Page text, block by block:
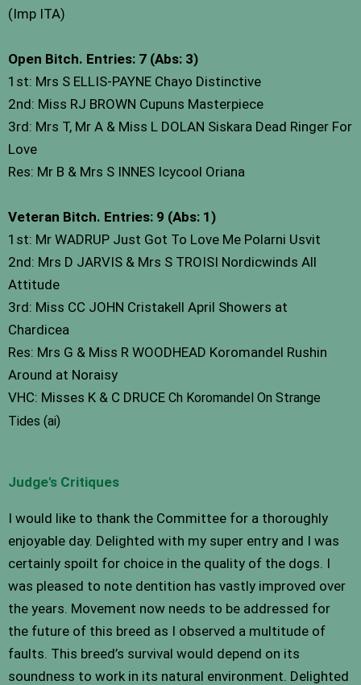
(Imp ITA)
Open Bitch. Entries: 7 (Abs: 3)
1st: Mrs S ELLIS-PAYNE Chayo Distinctive
2nd: Miss RJ BROWN Cupuns Masterpiece
3rd: Mrs T, Mr A & Miss L DOLAN Siskara Dead Ringer For
Love
Res: Mr B & Mrs S INNES Icycool Oriana
Veteran Bitch. Entries: 9 (Abs: 1)
1st: Mr WADRUP Just Got To Love Me Polarni Usvit
2nd: Mrs D JARVIS & Mrs S TROISI Nordicwinds All
Attitude
3rd: Miss CC JOHN Cristakell April Showers at
Chardicea
Res: Mrs G & Miss R WOODHEAD Koromandel Rushin
Around at Noraisy
VHC: Misses K & C DRUCE Ch Koromandel On Strange
Tides (ai)
Judge's Critiques
I would like to thank the Committee for a thoroughly
enjoyable day. Delighted with my super entry and I was
certainly spoilt for choice in the quality of the dogs. I
was pleased to note dentition has vastly improved over
the years. Movement now needs to be addressed for
the future of this breed as I observed a multitude of
faults. This breed’s survival would depend on its
soundness to work in its natural environment. Delighted